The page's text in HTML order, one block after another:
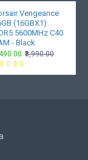
Vengeance
(16GBX1)
5600MHz C40
- Black
₹8,990.00